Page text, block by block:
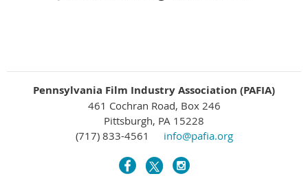
Pennsylvania Film Industry Association (PAFIA)
461 Cochran Road, Box 246
Pittsburgh, PA 15228
(717) 833-4561
info@pafia.org